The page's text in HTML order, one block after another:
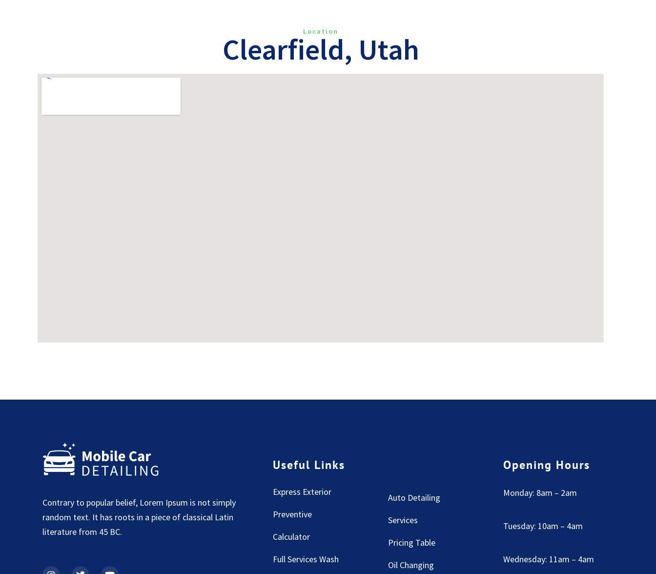
Location
Clearfield, Utah
Contrary to popular belief, Lorem Ipsum is not simply
random text. It has roots in a piece of classical Latin
literature from 45 BC.
Useful Links
Express Exterior
Preventive
Calculator
Full Services Wash
Auto Detailing
Services
Pricing Table
Oil Changing
Opening Hours
Monday: 8am – 2am
Tuesday: 10am – 4am
Wednesday: 11am – 4am